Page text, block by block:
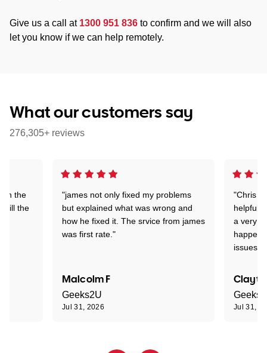
Give us a call at 1300 951 836 to confirm and we will also
let you know if we can help remotely.
What our customers say
276,305+ reviews
"james not only fixed my problems
but explained what was wrong and
how he fixed it. The srvice from james
was first rate."
Malcolm F
Geeks2U
Jul 31, 2026
"Chris
helpful
a very
issues."
Jul 31,
on the
till the